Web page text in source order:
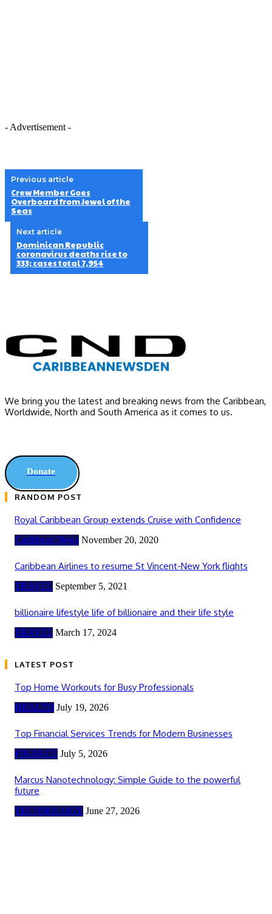
- Advertisement -
Previous article
Crew Member Goes
Overboard from Jewel of the
Seas
Next article
Dominican Republic
coronavirus deaths rise to
333; cases total 7,954
We bring you the latest and breaking news from the Caribbean,
Worldwide, ‎North and ‎South America as it comes to us.
Donate
RANDOM POST
Royal Caribbean Group extends Cruise with Confidence
Caribbean News November 20, 2020
Caribbean Airlines to resume St Vincent-New York flights
TRAVEL September 5, 2021
billionaire lifestyle life of billionaire and their life style
TRAVEL March 17, 2024
LATEST POST
Top Home Workouts for Busy Professionals
HEALTH July 19, 2026
Top Financial Services Trends for Modern Businesses
FINANCE July 5, 2026
Marcus Nanotechnology: Simple Guide to the powerful
future
TECHNOLOGY June 27, 2026